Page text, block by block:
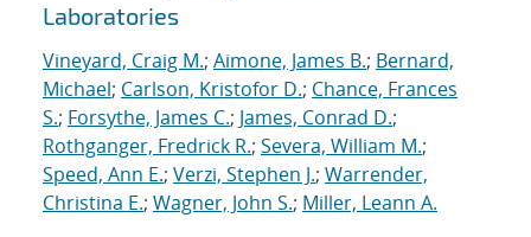
Laboratories
Vineyard, Craig M.; Aimone, James B.; Bernard,
Michael; Carlson, Kristofor D.; Chance, Frances
S.; Forsythe, James C.; James, Conrad D.;
Rothganger, Fredrick R.; Severa, William M.;
Speed, Ann E.; Verzi, Stephen J.; Warrender,
Christina E.; Wagner, John S.; Miller, Leann A.